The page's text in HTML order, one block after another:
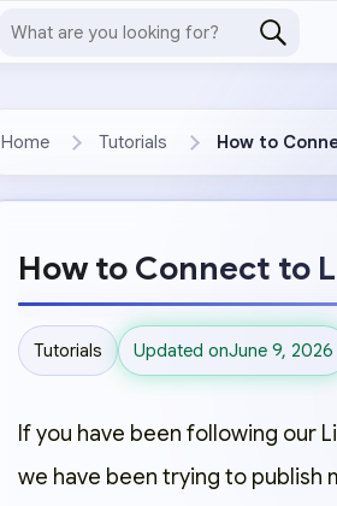
Home Tutorials How to
How to Connect to
Tutorials Updated onJune 9, 2026
If you have been following our
we have been trying to publish